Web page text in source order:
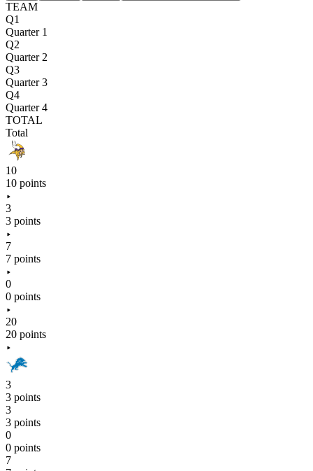
TEAM
Q1
Quarter 1
Q2
Quarter 2
Q3
Quarter 3
Q4
Quarter 4
TOTAL
Total
10
10 points
3
3 points
7
7 points
0
0 points
20
20 points
3
3 points
3
3 points
0
0 points
7